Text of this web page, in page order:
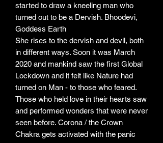
started to draw a kneeling man who
turned out to be a Dervish. Bhoodevi,
Goddess Earth
She rises to the dervish and devil, both
in different ways. Soon it was March
2020 and mankind saw the first Global
Lockdown and it felt like Nature had
turned on Man - to those who feared.
Those who held love in their hearts saw
and performed wonders that were never
seen before. Corona / the Crown
Chakra gets activated with the panic